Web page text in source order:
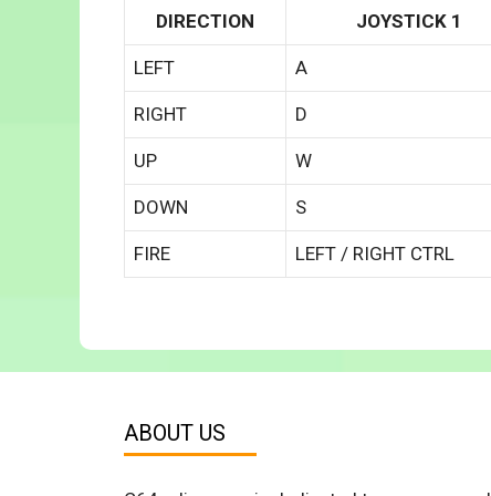
DIRECTION JOYSTICK 1
LEFT A
RIGHT D
UP W
DOWN S
FIRE LEFT / RIGHT CTRL
ABOUT US